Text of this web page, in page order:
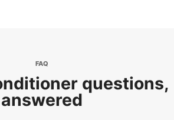
FAQ
questions,
answered